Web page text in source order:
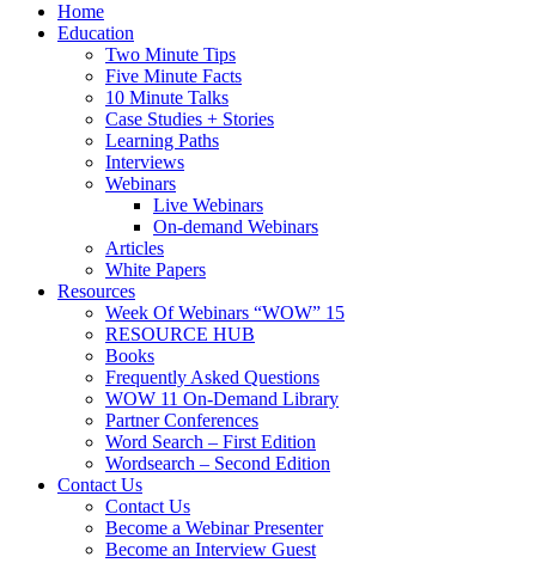
Home
Education
Two Minute Tips
Five Minute Facts
10 Minute Talks
Case Studies + Stories
Learning Paths
Interviews
Webinars
Live Webinars
On-demand Webinars
Articles
White Papers
Resources
Week Of Webinars “WOW” 15
RESOURCE HUB
Books
Frequently Asked Questions
WOW 11 On-Demand Library
Partner Conferences
Word Search – First Edition
Wordsearch – Second Edition
Contact Us
Contact Us
Become a Webinar Presenter
Become an Interview Guest